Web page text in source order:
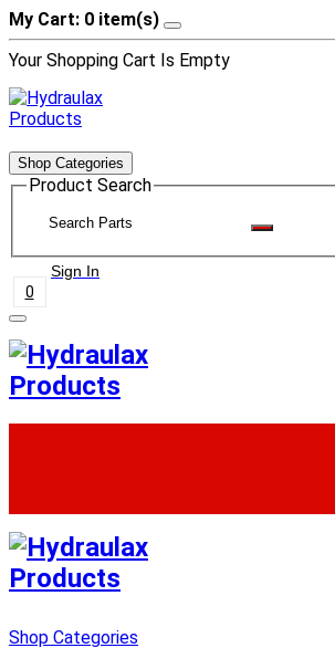
My Cart: 0 item(s)
Your Shopping Cart Is Empty
Shop Categories
Product Search
Sign In
0
Shop Categories